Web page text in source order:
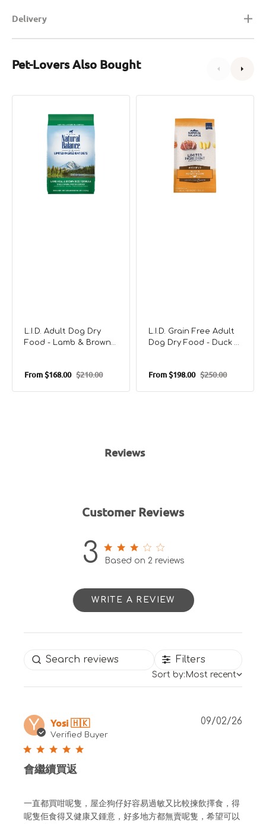
Delivery
Pet-Lovers Also Bought
L.I.D. Adult Dog Dry
Food - Lamb & Brown
Sale
From$168.00 Regular
$210.00
L.I.D. Grain Free Adult
Dog Dry Food - Duck &
Sale
From$198.00 Regular
$250.00
Reviews
Customer Reviews
3 3 out of 5 stars 2 total reviews
Based on 2 reviews
WRITE A REVIEW
Filters
Sort by: Most recent
Y Yosi 🇭🇰
Verified Buyer
會繼續買返
一直都買咁呢隻，屋企狗仔好容易過敏又比較揀飲擇食，得
呢隻佢食得又健康又鍾意，好多地方都無賣呢隻，希望可以
09/02/26